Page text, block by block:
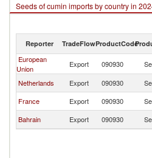
Seeds of cumin imports by country in
Reporter TradeFlowProductCode
European
Union
Export 090930
Netherlands
Export 090930
France
Export 090930
Bahrain
Export 090930